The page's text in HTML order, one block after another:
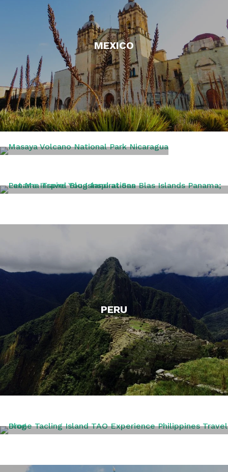
MEXICO
NICARAGUA
PANAMA
PERU
PHILIPPINES